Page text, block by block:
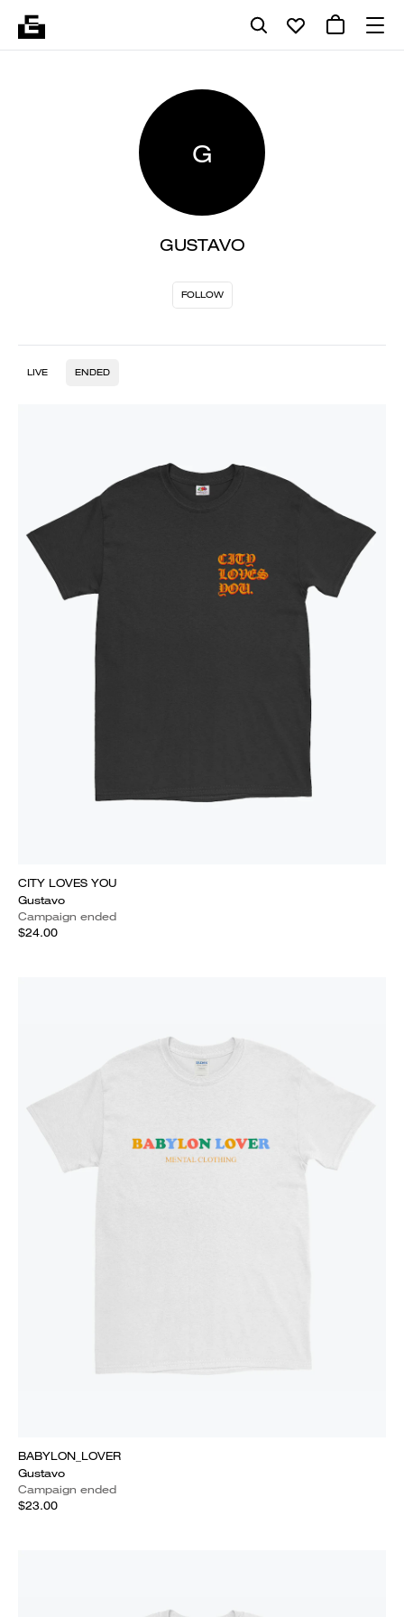
G
GUSTAVO
FOLLOW
LIVE ENDED
CITY LOVES YOU
Gustavo
Campaign ended
$24.00
BABYLON_LOVER
Gustavo
Campaign ended
$23.00